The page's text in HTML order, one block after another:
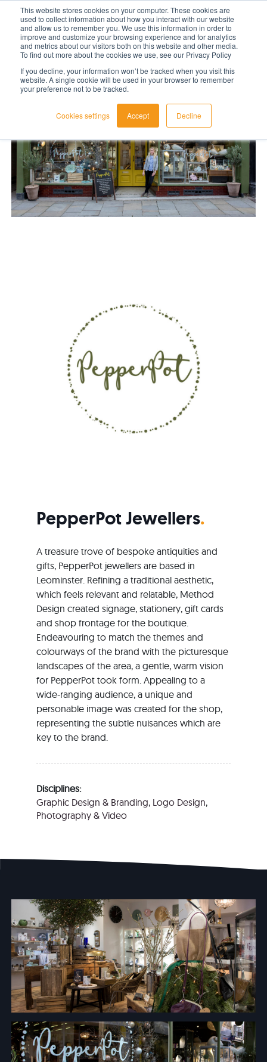
This website stores cookies on your computer. These cookies are
used to collect information about how you interact with our website
and allow us to remember you. We use this information in order to
improve and customize your browsing experience and for analytics
and metrics about our visitors both on this website and other media.
To find out more about the cookies we use, see our Privacy Policy
If you decline, your information won’t be tracked when you visit this
website. A single cookie will be used in your browser to remember
your preference not to be tracked.
Cookies settings Accept Decline
LET'S TALK TODAY
PepperPot Jewellers
A treasure trove of bespoke antiquities and
gifts, PepperPot jewellers are based in
Leominster. Refining a traditional aesthetic,
which feels relevant and relatable, Method
Design created signage, stationery, gift cards
and shop frontage for the boutique.
Endeavouring to match the themes and
colourways of the brand with the picturesque
landscapes of the area, a gentle, warm vision
for PepperPot took form. Appealing to a
wide-ranging audience, a unique and
personable image was created for the shop,
representing the subtle nuisances which are
key to the brand.
Disciplines:
Graphic Design & Branding, Logo Design,
Photography & Video